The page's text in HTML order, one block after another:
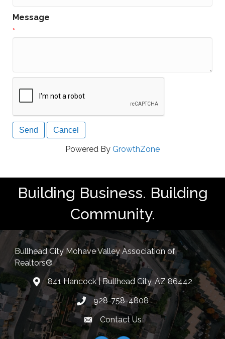
Message
*
Powered By GrowthZone
Building Business. Building
Community.
Bullhead City Mohave Valley Association of
Realtors®
location841 Hancock | Bullhead City, AZ 86442
Phone icon
928-758-4808
Envelope Icon
Contact Us